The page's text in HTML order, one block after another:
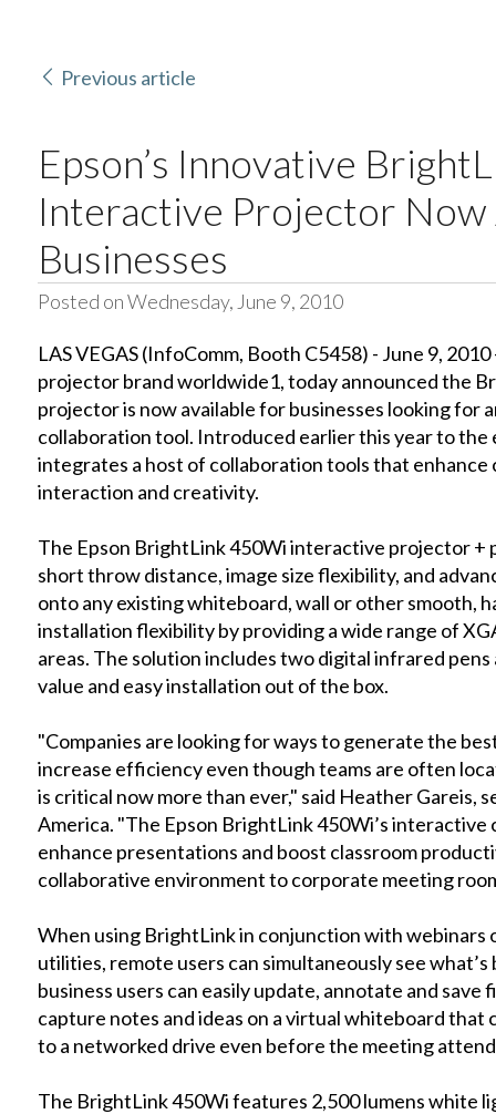
Previous article
Epson’s Innovative
Interactive Projector Now
Businesses
Posted on Wednesday, June 9, 2010
LAS VEGAS (InfoComm, Booth C5458) - June 9,
projector brand worldwide1, today announced the
projector is now available for businesses looking for
collaboration tool. Introduced earlier this year to
integrates a host of collaboration tools that
interaction and creativity.
The Epson BrightLink 450Wi interactive projector +
short throw distance, image size flexibility, and
onto any existing whiteboard, wall or other smooth,
installation flexibility by providing a wide range of
areas. The solution includes two digital infrared
value and easy installation out of the box.
"Companies are looking for ways to generate the
increase efficiency even though teams are often
is critical now more than ever," said Heather Gareis,
America. "The Epson BrightLink 450Wi’s
enhance presentations and boost classroom
collaborative environment to corporate meeting
When using BrightLink in conjunction with webinars
utilities, remote users can simultaneously see
business users can easily update, annotate and save
capture notes and ideas on a virtual whiteboard that
to a networked drive even before the meeting
The BrightLink 450Wi features 2,500 lumens white